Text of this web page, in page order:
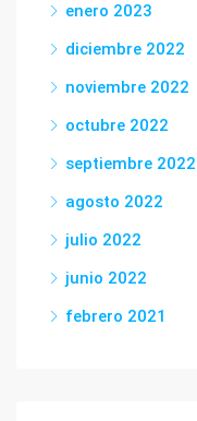
enero 2023
diciembre 2022
noviembre 2022
octubre 2022
septiembre 2022
agosto 2022
julio 2022
junio 2022
febrero 2021